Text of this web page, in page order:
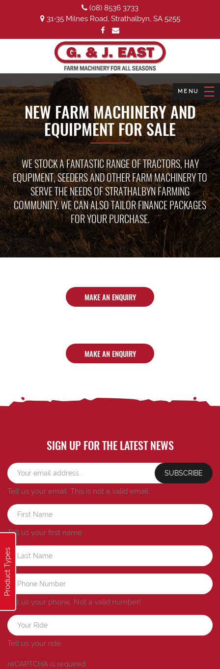
(08) 8536 3733
31-35 Milnes Road, Strathalbyn, SA 5255
NEW FARM MACHINERY AND
EQUIPMENT FOR SALE
WE STOCK A FANTASTIC RANGE OF TRACTORS, HAY
EQUPIMENT, SEEDERS AND OTHER FARM MACHINERY TO
SERVE THE NEEDS OF STRATHALBYN FARMING
COMMUNITY. WE CAN ALSO TAILOR FINANCE PACKAGES
FOR YOUR PURCHASE.
MAKE AN ENQUIRY
Product Types
MAKE AN ENQUIRY
SIGN UP FOR THE LATEST NEWS
SUBSCRIBE
Tell us your email. This is not a valid email.
Tell us your first name.
Tell us your phone. Not a valid number!
Tell us your ride.
reCAPTCHA is required